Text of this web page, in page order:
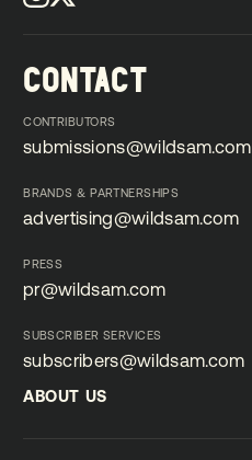
CONTACT
CONTRIBUTORS
submissions@wildsam.com
BRANDS & PARTNERSHIPS
advertising@wildsam.com
PRESS
pr@wildsam.com
SUBSCRIBER SERVICES
subscribers@wildsam.com
subscribers@wildsam.com
ABOUT US